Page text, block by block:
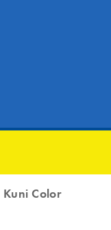
Kuni Color